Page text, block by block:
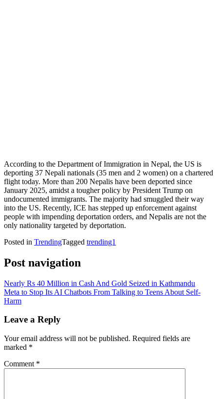
According to the Department of Immigration in Nepal, the US is
deporting 37 Nepali nationals (35 men and 2 women) on a chartered
flight today. More than 200 Nepalis have been deported since
January 2025, amidst a tougher policy by President Trump on
undocumented immigrants. The majority had smuggled their way
into the US. Recently, ICE has stepped up enforcement against
people with impending deportation orders, and Nepalis are not the
only nationality targeted by deportation.
Posted in TrendingTagged trending1
Post navigation
Nearly Rs 40 Million in Cash And Gold Seized in Kathmandu
Meta to Stop Its AI Chatbots From Talking to Teens About Self-
Harm
Leave a Reply
Your email address will not be published. Required fields are
marked *
Comment *